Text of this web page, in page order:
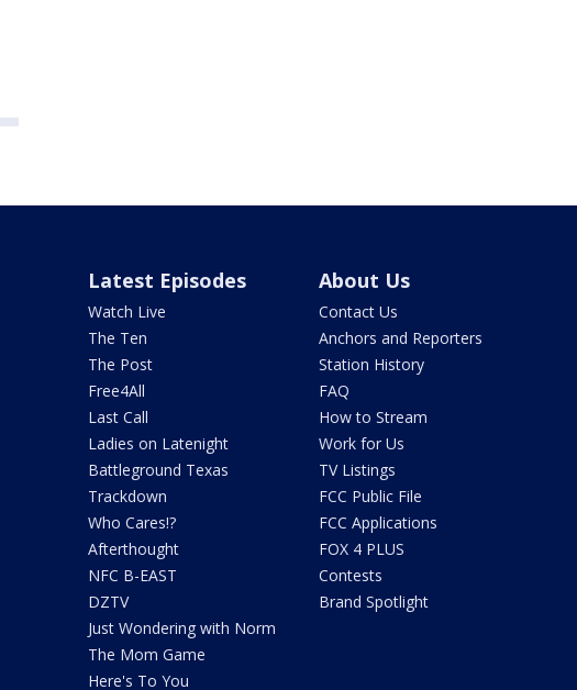
Latest Episodes
Watch Live
The Ten
The Post
Free4All
Last Call
Ladies on Latenight
Battleground Texas
Trackdown
Who Cares!?
Afterthought
NFC B-EAST
DZTV
Just Wondering with Norm
The Mom Game
Here's To You
About Us
Contact Us
Anchors and Reporters
Station History
FAQ
How to Stream
Work for Us
TV Listings
FCC Public File
FCC Applications
FOX 4 PLUS
Contests
Brand Spotlight